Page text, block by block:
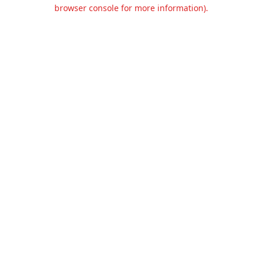
browser console for more information).